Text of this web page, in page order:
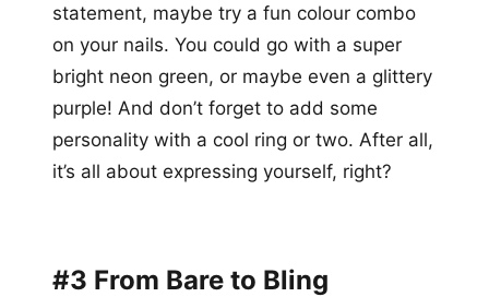
statement, maybe try a fun colour combo
on your nails. You could go with a super
bright neon green, or maybe even a glittery
purple! And don’t forget to add some
personality with a cool ring or two. After all,
it’s all about expressing yourself, right?
#3 From Bare to Bling